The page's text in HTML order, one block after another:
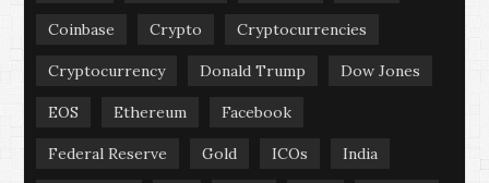
Coinbase Crypto Cryptocurrencies
Cryptocurrency Donald Trump Dow Jones
EOS Ethereum Facebook
Federal Reserve Gold ICOs India